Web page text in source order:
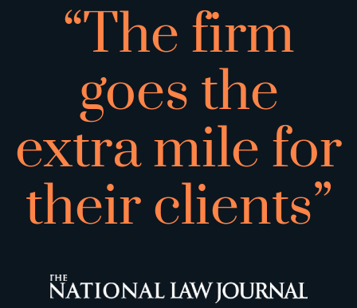
“The firm
goes the
extra mile for
their clients”